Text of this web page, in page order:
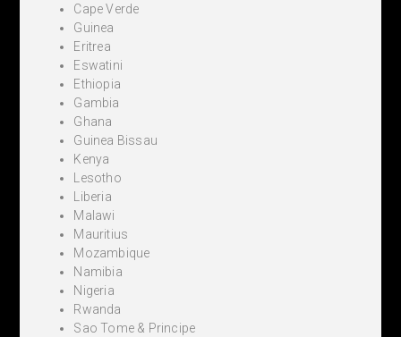
Cape Verde
Guinea
Eritrea
Eswatini
Ethiopia
Gambia
Ghana
Guinea Bissau
Kenya
Lesotho
Liberia
Malawi
Mauritius
Mozambique
Namibia
Nigeria
Rwanda
Sao Tome & Principe